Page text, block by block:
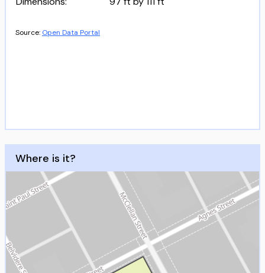
Source: Open Data Portal
Where is it?